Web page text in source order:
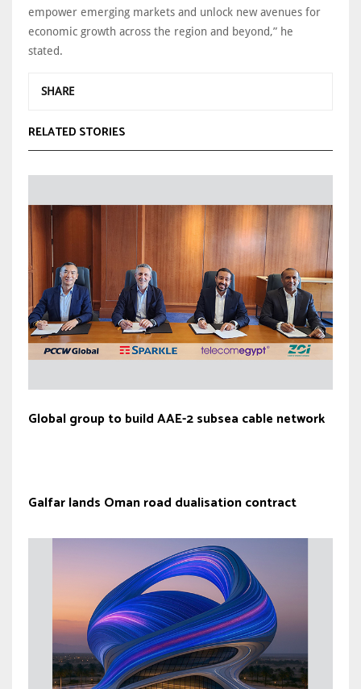
empower emerging markets and unlock new avenues for
economic growth across the region and beyond,” he
stated.
SHARE
RELATED STORIES
Global group to build AAE-2 subsea cable network
Galfar lands Oman road dualisation contract